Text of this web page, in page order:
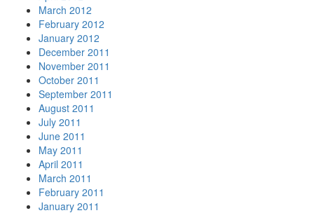
March 2012
February 2012
January 2012
December 2011
November 2011
October 2011
September 2011
August 2011
July 2011
June 2011
May 2011
April 2011
March 2011
February 2011
January 2011